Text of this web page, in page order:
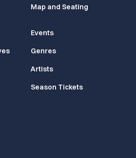
Map and Seating
Events
Genres
Artists
Season Tickets